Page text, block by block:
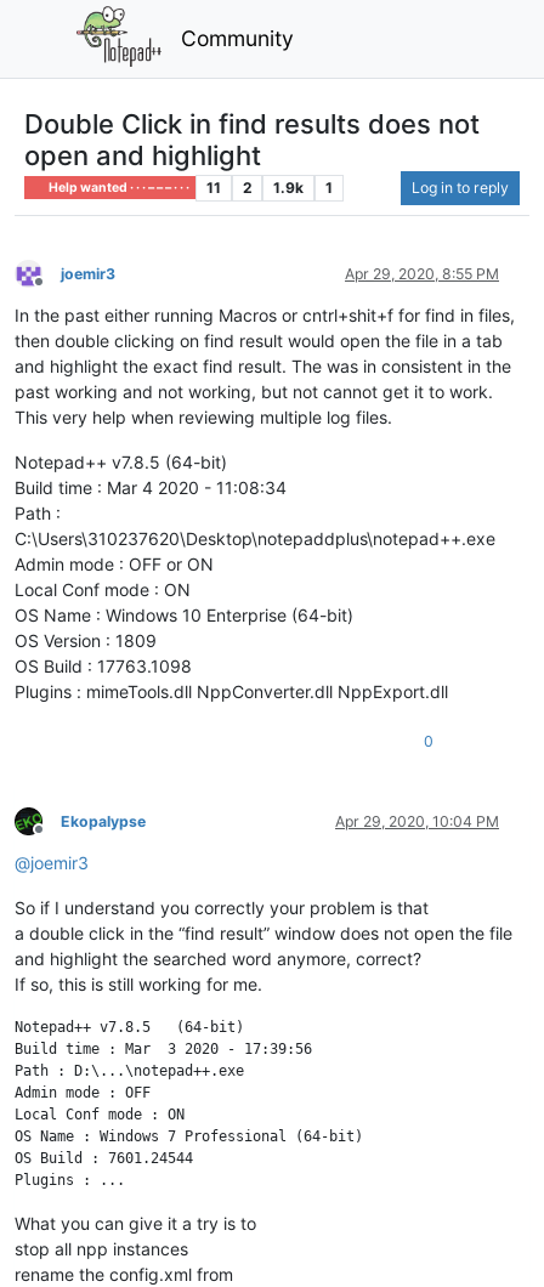
Community
Double Click in find results does not
open and highlight
Help wanted · · · – – – · · · 11 2 1.9k 1 Log in to reply
Offline
joemir3 Apr 29, 2020, 8:55 PM
In the past either running Macros or cntrl+shit+f for find in files,
then double clicking on find result would open the file in a tab
and highlight the exact find result. The was in consistent in the
past working and not working, but not cannot get it to work.
This very help when reviewing multiple log files.
Notepad++ v7.8.5 (64-bit)
Build time : Mar 4 2020 - 11:08:34
Path :
C:\Users\310237620\Desktop\notepaddplus\notepad++.exe
Admin mode : OFF or ON
Local Conf mode : ON
OS Name : Windows 10 Enterprise (64-bit)
OS Version : 1809
OS Build : 17763.1098
Plugins : mimeTools.dll NppConverter.dll NppExport.dll
0
Offline
Ekopalypse Apr 29, 2020, 10:04 PM
@joemir3
So if I understand you correctly your problem is that
a double click in the “find result” window does not open the file
and highlight the searched word anymore, correct?
If so, this is still working for me.
Notepad++ v7.8.5   (64-bit)
Build time : Mar  3 2020 - 17:39:56
Path : D:\...\notepad++.exe
Admin mode : OFF
Local Conf mode : ON
OS Name : Windows 7 Professional (64-bit)
OS Build : 7601.24544
What you can give it a try is to
stop all npp instances
rename the config.xml from